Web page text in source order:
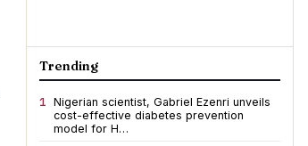
Trending
1 Nigerian scientist, Gabriel Ezenri unveils
cost-effective diabetes prevention
model for H…